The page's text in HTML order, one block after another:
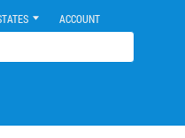
ACCOUNT